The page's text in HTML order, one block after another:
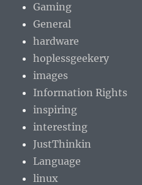
Gaming
General
hardware
hoplessgeekery
images
Information Rights
inspiring
interesting
JustThinkin
Language
linux